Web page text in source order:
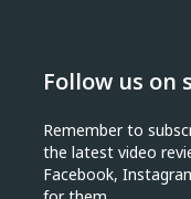
Follow us on
Remember to
the latest video
Facebook,